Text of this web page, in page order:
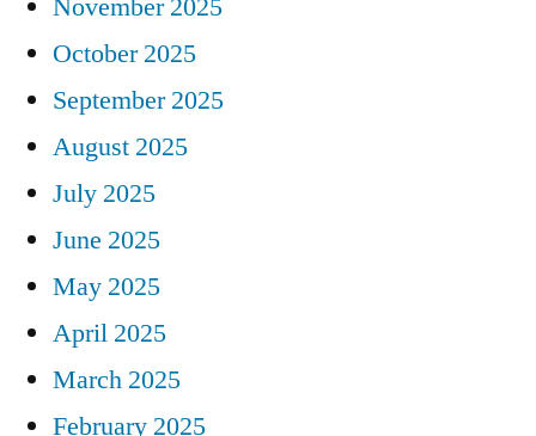
October 2025
September 2025
August 2025
July 2025
June 2025
May 2025
April 2025
March 2025
February 2025